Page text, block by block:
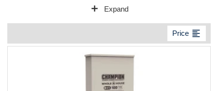
add Expand
Price format_align_left